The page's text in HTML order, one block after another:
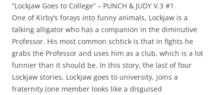
“Lockjaw Goes to College” – PUNCH & JUDY V.3 #1
One of Kirby’s forays into funny animals, Lockjaw is a
talking alligator who has a companion in the diminutive
Professor. His most common schtick is that in fights he
grabs the Professor and uses him as a club, which is a lot
funnier than it should be. In this story, the last of four
Lockjaw stories, Lockjaw goes to university, joins a
fraternity (one member looks like a disguised